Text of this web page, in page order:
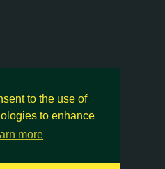
to the use of
to enhance
more